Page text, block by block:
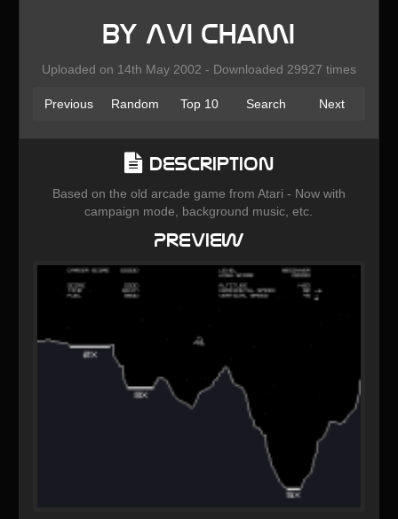
by Avi Chami
Uploaded on 14th May 2002 - Downloaded 29927 times
Previous Random Top 10 Search Next
Description
Based on the old arcade game from Atari - Now with
campaign mode, background music, etc.
Preview